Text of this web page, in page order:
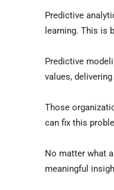
Predictive
learning. This is
Predictive
values,
Those
can fix this
No matter what
meaningful